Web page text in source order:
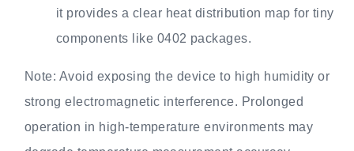
it provides a clear heat distribution map for tiny
components like 0402 packages.
Note: Avoid exposing the device to high humidity or
strong electromagnetic interference. Prolonged
operation in high-temperature environments may